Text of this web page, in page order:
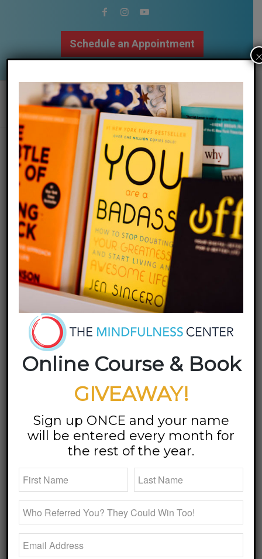
Schedule an Appointment
megan returns to fortyish podcast to
promote new book
09 September 2018 / inBlog byMegan Bartley
Megan Returns to
Fortyish Podcast for a
Third Time to Promote
New Book, Don’t Go To
Sleep
I know
time
when
Stephanie White and Dan Vonderheide invite me to
be a guest on their podcast,Fortyish. For Episode
93, they wanted me to come on to talk about my new
Online Course & Book
GIVEAWAY!
Sign up ONCE and your name
will be entered every month for
the rest of the year.
×